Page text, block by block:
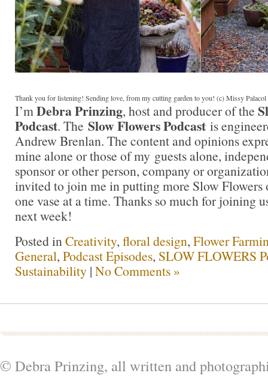
Thank you for listening! Sending love, from my cutting garden to you! (c) Missy Palacol
I’mDebra Prinzing, host and producer of the
Podcast. The Slow Flowers Podcast is
Andrew Brenlan. The content and opinions
mine alone or those of my guests alone,
sponsor or other person, company or
invited to join me in putting more Slow Flowers
one vase at a time. Thanks so much for joining
next week!
Posted inCreativity, floral design, Flower
General, Podcast Episodes, SLOW FLOWERS
Sustainability | No Comments »
© Debra Prinzing, all written and